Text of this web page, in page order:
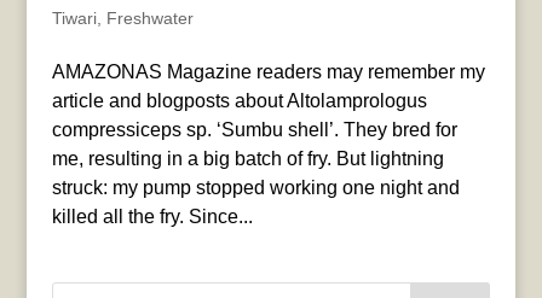
Tiwari, Freshwater
AMAZONAS Magazine readers may remember my
article and blogposts about Altolamprologus
compressiceps sp. ‘Sumbu shell’. They bred for
me, resulting in a big batch of fry. But lightning
struck: my pump stopped working one night and
killed all the fry. Since...